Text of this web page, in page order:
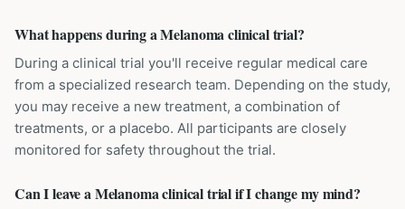
What happens during a Melanoma clinical trial?
During a clinical trial you'll receive regular medical care
from a specialized research team. Depending on the study,
you may receive a new treatment, a combination of
treatments, or a placebo. All participants are closely
monitored for safety throughout the trial.
Can I leave a Melanoma clinical trial if I change my mind?